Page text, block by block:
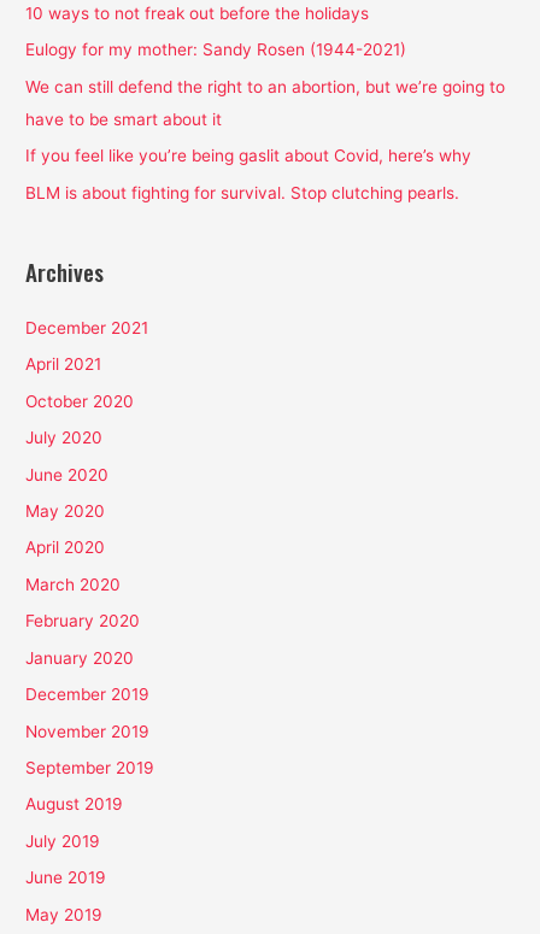
h
f
o
r
10 ways to not freak out before the holidays
Eulogy for my mother: Sandy Rosen (1944-2021)
We can still defend the right to an abortion, but we’re going to
have to be smart about it
If you feel like you’re being gaslit about Covid, here’s why
BLM is about fighting for survival. Stop clutching pearls.
Archives
December 2021
April 2021
October 2020
July 2020
June 2020
May 2020
April 2020
March 2020
February 2020
January 2020
December 2019
November 2019
September 2019
August 2019
July 2019
June 2019
May 2019